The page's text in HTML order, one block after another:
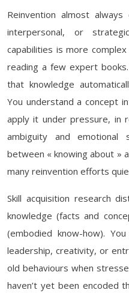
Reinvention almost
interpersonal, or
capabilities is more
reading a few expert
that knowledge
You understand a concept
apply it under pressure, in
ambiguity and
between « knowing about »
many reinvention efforts
Skill acquisition research
knowledge (facts and
(embodied know-how).
leadership, creativity, or
old behaviours when
haven’t yet been encoded